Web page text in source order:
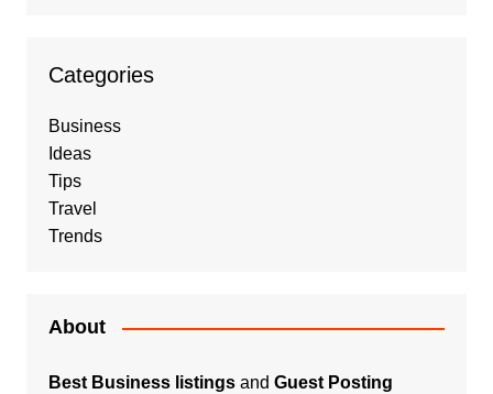
Categories
Business
Ideas
Tips
Travel
Trends
About
Best Business listingsand Guest Posting